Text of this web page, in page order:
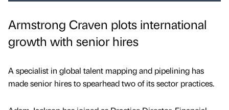
Armstrong Craven plots international
growth with senior hires
A specialist in global talent mapping and pipelining has
made senior hires to spearhead two of its sector practices.